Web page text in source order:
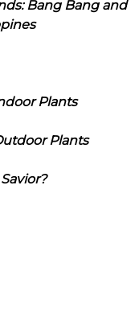
Bang Bang and
Plants
Plants